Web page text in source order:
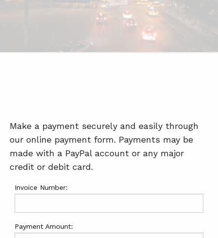
Make a payment securely and easily through
our online payment form. Payments may be
made with a PayPal account or any major
credit or debit card.
Invoice Number:
Payment Amount: